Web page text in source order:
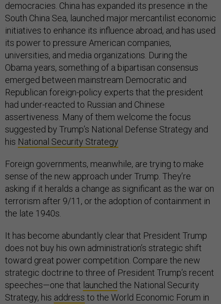
democracies. China has expanded its presence in the
South China Sea, launched major mercantilist economic
initiatives to enhance its influence abroad, and has used
its power to pressure American companies,
universities, and media organizations. During the
Obama years, something of a bipartisan consensus
emerged between mainstream Democratic and
Republican foreign-policy experts that the president
had under-reacted to Russian and Chinese
assertiveness. Many of them welcome the focus
suggested by Trump’s National Defense Strategy and
his National Security Strategy
Foreign governments, meanwhile, are trying to make
sense of the new approach under Trump. They’re
asking if it heralds a change as significant as the war on
terrorism after 9/11, or the adoption of containment in
the late 1940s.
It has become abundantly clear that President Trump
does not buy his own administration’s strategic shift
toward great power competition. Compare the new
strategic doctrine to three of President Trump’s recent
speeches—one that launched the National Security
Strategy, his address to the World Economic Forum in